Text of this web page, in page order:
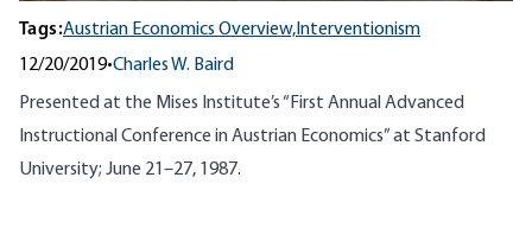
Tags:Austrian Economics Overview, Interventionism
12/20/2019•Charles W. Baird
Presented at the Mises Institute’s “First Annual Advanced
Instructional Conference in Austrian Economics” at Stanford
University; June 21–27, 1987.